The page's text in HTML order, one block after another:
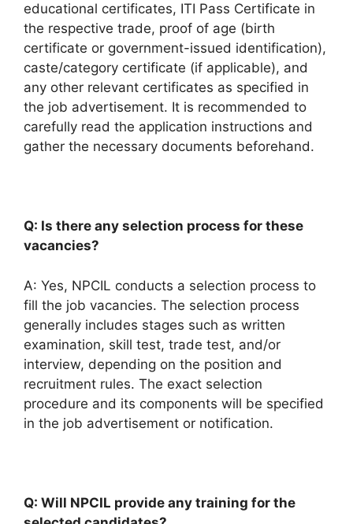
educational certificates, ITI Pass Certificate in
the respective trade, proof of age (birth
certificate or government-issued identification),
caste/category certificate (if applicable), and
any other relevant certificates as specified in
the job advertisement. It is recommended to
carefully read the application instructions and
gather the necessary documents beforehand.
Q: Is there any selection process for these
vacancies?
A: Yes, NPCIL conducts a selection process to
fill the job vacancies. The selection process
generally includes stages such as written
examination, skill test, trade test, and/or
interview, depending on the position and
recruitment rules. The exact selection
procedure and its components will be specified
in the job advertisement or notification.
Q: Will NPCIL provide any training for the